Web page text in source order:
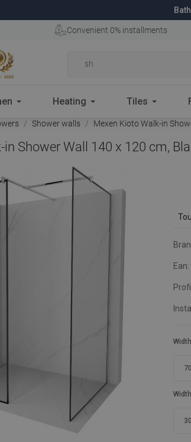
Convenient 0% installments
Heating Tiles
Shower walls Mexen Kioto Walk-in
Shower Wall 140 x 120 cm,
Ean: